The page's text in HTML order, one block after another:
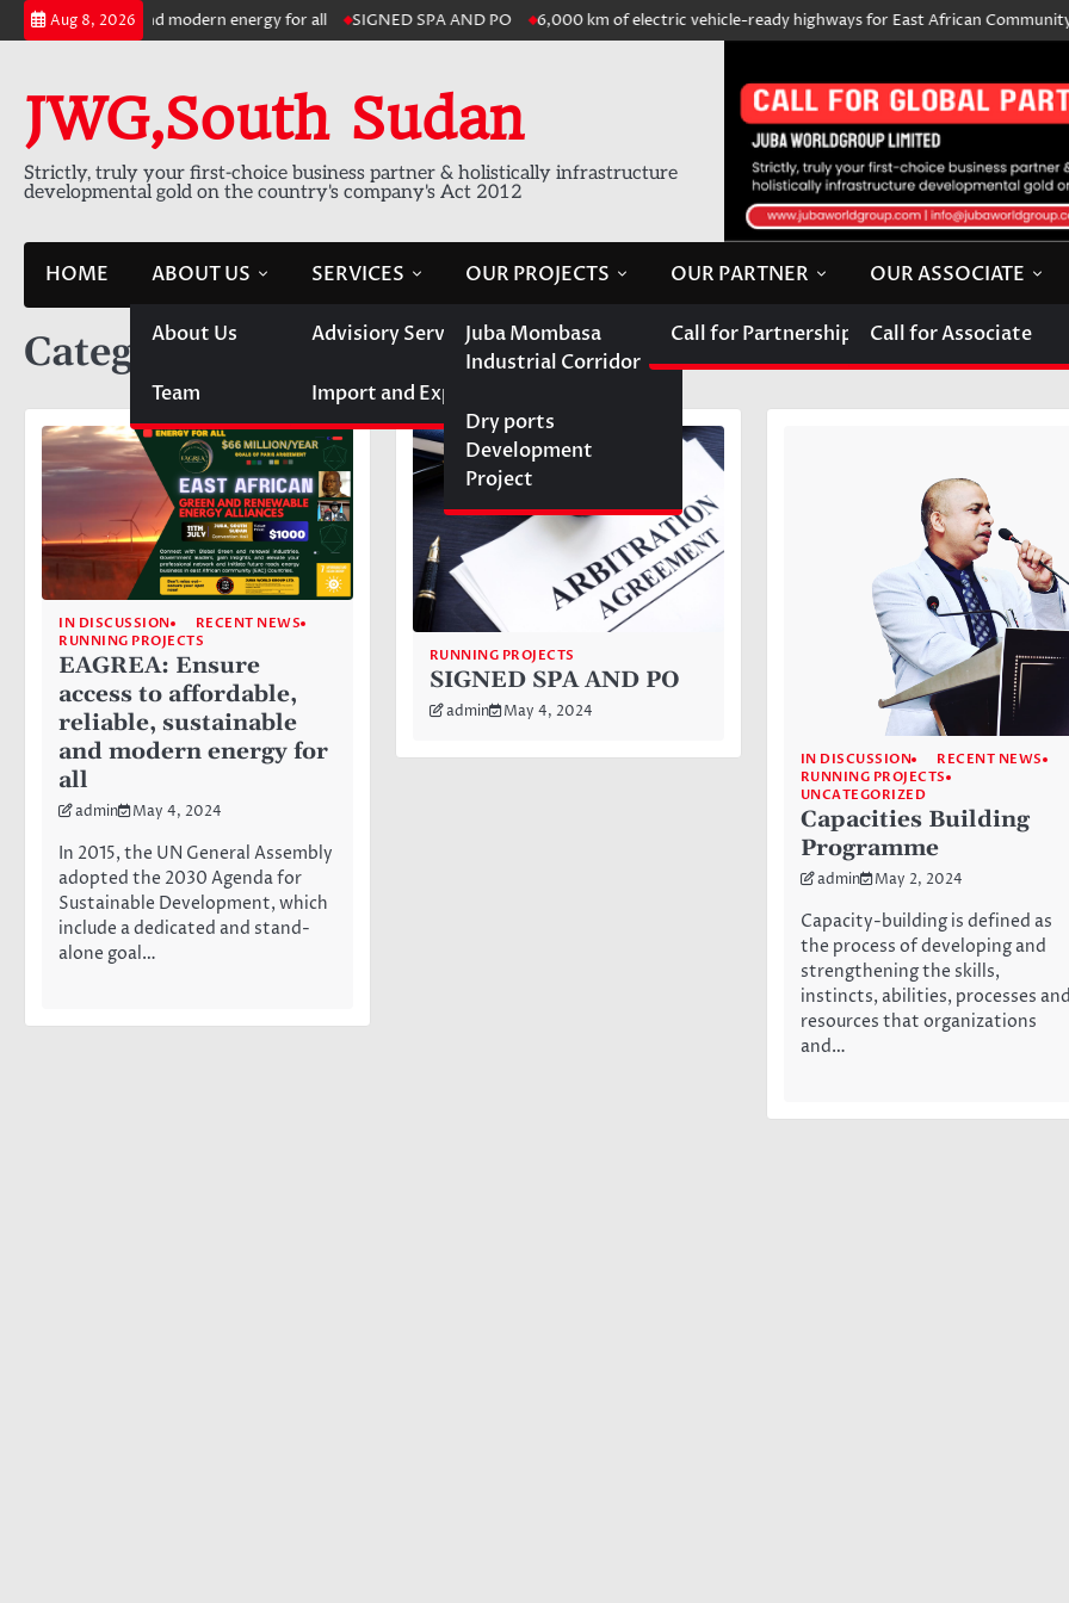
Skip
to
Aug 8, 2026
sustainable and modern energy for all SIGNED SPA AND PO 6,000 km of electric vehicle-ready highways for East African Community
JWG,South Sudan
Strictly, truly your first-choice business partner & holistically infrastructure
developmental gold on the country's company's Act 2012
HOME ABOUT US
About Us
Team
SERVICES
Advisiory Services
Import and Export
OUR PROJECTS
Juba Mombasa
Industrial Corridor
Dry ports
Development
Project
OUR PARTNER
Call for Partnership
OUR ASSOCIATE
Call for Associate
Category:Running Projects
IN DISCUSSION
RECENT NEWS
RUNNING PROJECTS
EAGREA: Ensure
access to affordable,
reliable, sustainable
and modern energy for
all
admin May 4, 2024
In 2015, the UN General Assembly
adopted the 2030 Agenda for
Sustainable Development, which
include a dedicated and stand-
alone goal…
RUNNING PROJECTS
SIGNED SPA AND PO
admin May 4, 2024
IN DISCUSSION
RECENT NEWS
RUNNING PROJECTS
UNCATEGORIZED
Capacities Building
Programme
admin May 2, 2024
Capacity-building is defined as
the process of developing and
strengthening the skills,
instincts, abilities, processes
resources that organizations
and…